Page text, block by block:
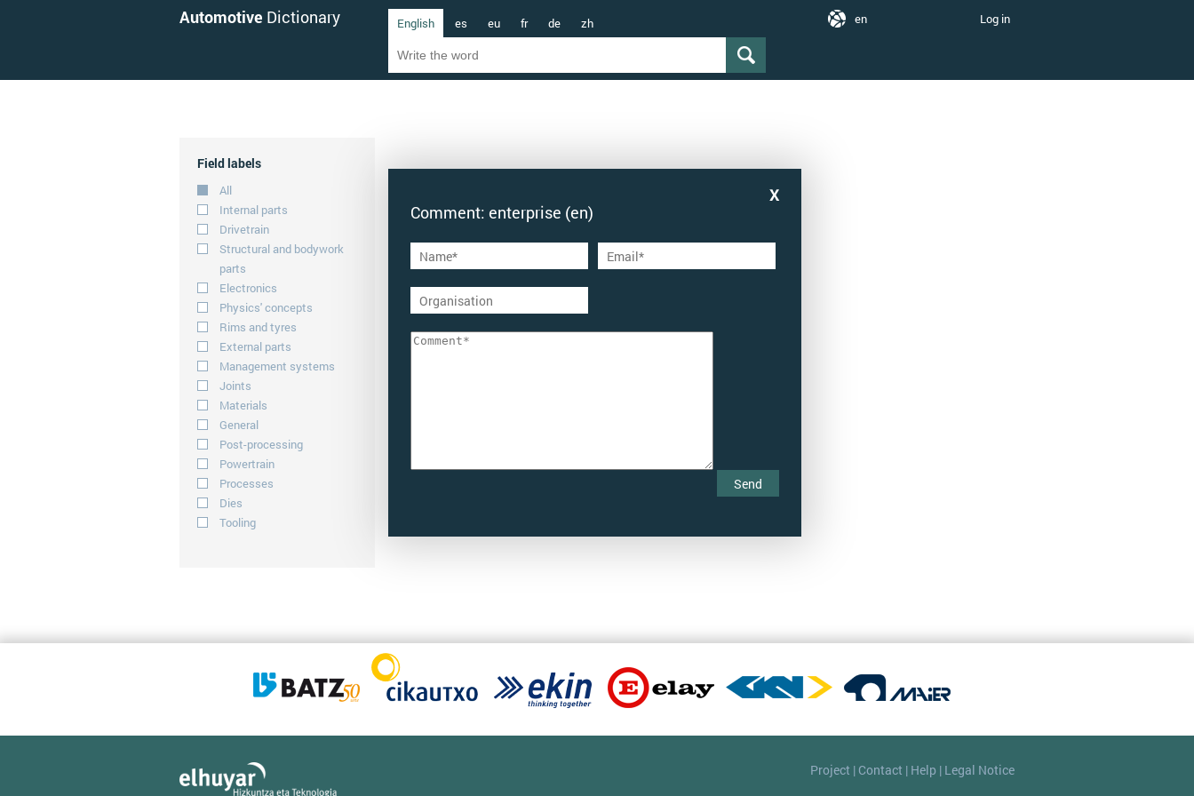
Automotive Dictionary English es eu fr de zh Log in
en
Field labels
All
Internal parts
Drivetrain
Structural and bodywork
parts
Electronics
Physics' concepts
Rims and tyres
External parts
Management systems
Joints
Materials
General
Post-processing
Powertrain
Processes
Dies
Tooling
Comment: enterprise (en)
Project | Contact | Help | Legal Notice